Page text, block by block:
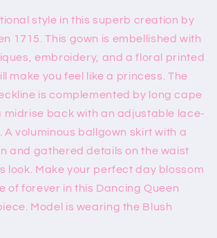
Ballgown
style in this superb creation by
1715. This gown is embellished with
embroidery, and a floral printed
make you feel like a princess. The
is complemented by long cape
midrise back with an adjustable lace-
A voluminous ballgown skirt with a
and gathered details on the waist
look. Make your perfect day blossom
of forever in this Dancing Queen
Model is wearing the Blush